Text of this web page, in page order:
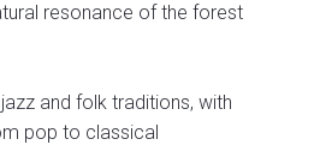
resonance of the forest
and folk traditions, with
pop to classical